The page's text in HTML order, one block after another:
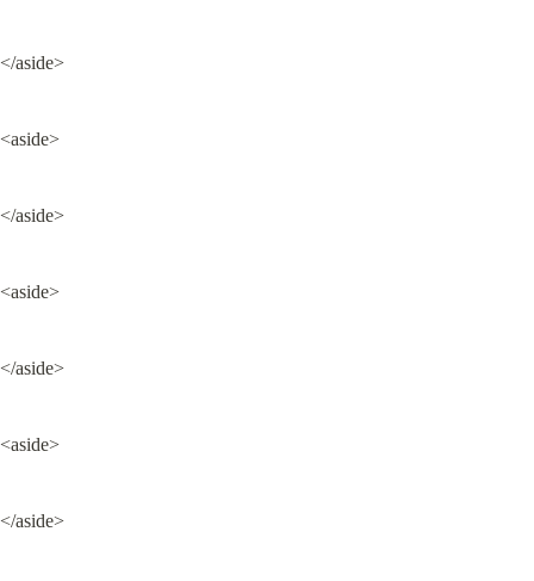
</aside>
<aside>
</aside>
<aside>
</aside>
<aside>
</aside>